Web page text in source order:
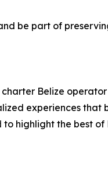
be part of
Belize
experiences
highlight the best